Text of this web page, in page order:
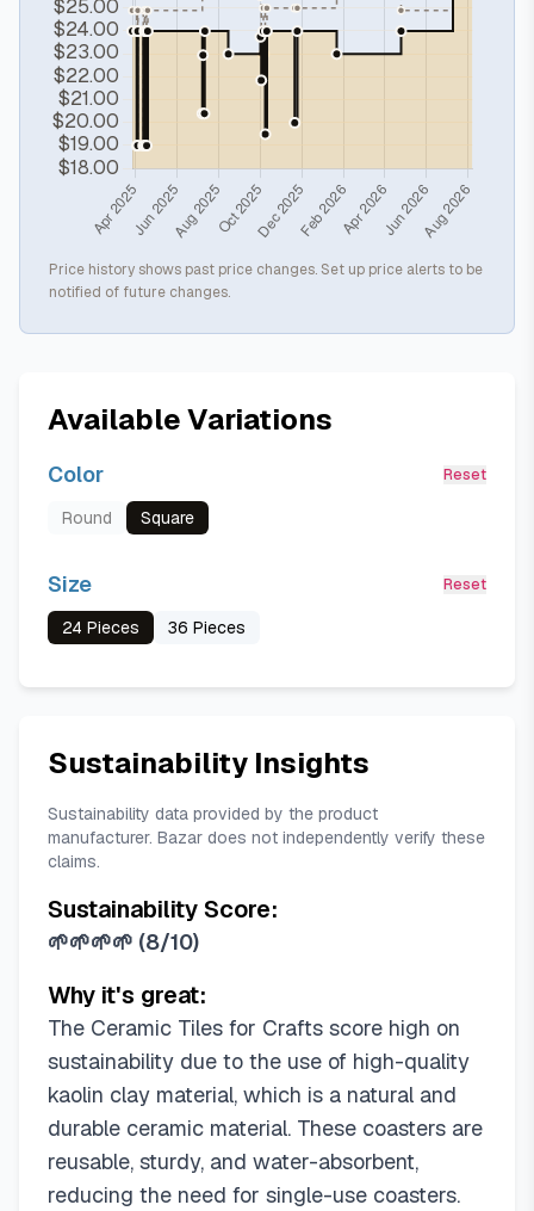
Price history shows past price changes. Set up price alerts to be
notified of future changes.
Available Variations
Color Reset
Round Square
Size Reset
24 Pieces 36 Pieces
Sustainability Insights
Sustainability data provided by the product
manufacturer. Bazar does not independently verify these
claims.
Sustainability Score:
🌱🌱🌱🌱 (8/10)
Why it's great:
The Ceramic Tiles for Crafts score high on
sustainability due to the use of high-quality
kaolin clay material, which is a natural and
durable ceramic material. These coasters are
reusable, sturdy, and water-absorbent,
reducing the need for single-use coasters.